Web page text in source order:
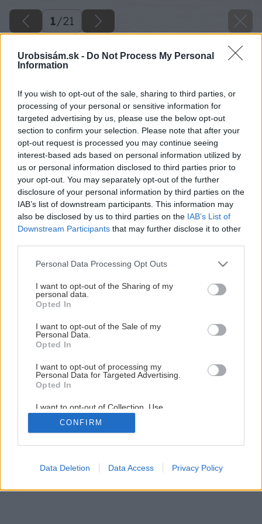
Urobsisám.sk - Do Not Process My Personal
Information
If you wish to opt-out of the sale, sharing to third parties, or
processing of your personal or sensitive information for
targeted advertising by us, please use the below opt-out
section to confirm your selection. Please note that after your
opt-out request is processed you may continue seeing
interest-based ads based on personal information utilized by
us or personal information disclosed to third parties prior to
your opt-out. You may separately opt-out of the further
disclosure of your personal information by third parties on the
IAB’s list of downstream participants. This information may
also be disclosed by us to third parties on the IAB’s List of
Downstream Participants that may further disclose it to other
Please note that this website/app uses one or more Google
not limited to your visit or usage behaviour. You may click to
grant or deny consent to Google and its third-party tags to
use your data for below specified purposes in below Google
consent section.
Personal Data Processing Opt Outs
I want to opt-out of the Sharing of my
personal data.
Opted In
I want to opt-out of the Sale of my
Personal Data.
Opted In
I want to opt-out of processing my
Personal Data for Targeted Advertising.
Opted In
I want to opt-out of Collection, Use,
Retention, Sale, and/or Sharing of my
Personal Data that Is Unrelated with the
Purposes for which it was collected.
Google consents
CONFIRM
Data Deletion Data Access Privacy Policy
1/21
Údržba okien pred zimou
1/21